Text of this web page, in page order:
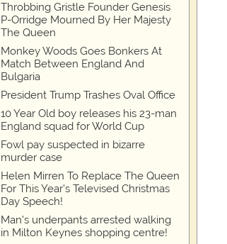
Throbbing Gristle Founder Genesis
P-Orridge Mourned By Her Majesty
The Queen
Monkey Woods Goes Bonkers At
Match Between England And
Bulgaria
President Trump Trashes Oval Office
10 Year Old boy releases his 23-man
England squad for World Cup
Fowl pay suspected in bizarre
murder case
Helen Mirren To Replace The Queen
For This Year's Televised Christmas
Day Speech!
Man's underpants arrested walking
in Milton Keynes shopping centre!